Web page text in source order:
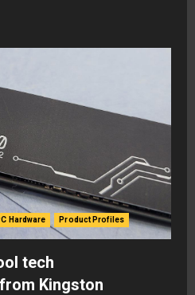
Hardware Product Profiles
tech
Kingston